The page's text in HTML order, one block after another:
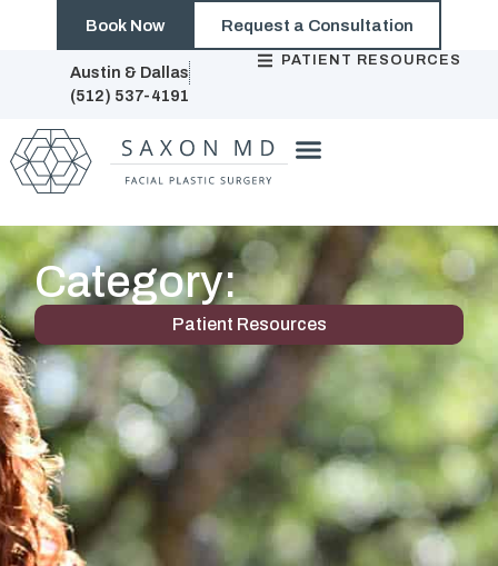
Book Now Request a Consultation
Austin & Dallas
(512) 537-4191
PATIENT RESOURCES
Category:
Patient Resources